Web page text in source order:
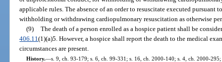
applicable rules. The absence of an order to resuscitate executed pursuant
withholding or withdrawing cardiopulmonary resuscitation as otherwise
(9) The death of a person enrolled as a hospice patient shall be
406.11(1)(a)5. However, a hospice shall report the death to the medical
circumstances are present.
History.—s. 9, ch. 93-179; s. 6, ch. 99-331; s. 16, ch. 2000-140; s. 4, ch. 2000-